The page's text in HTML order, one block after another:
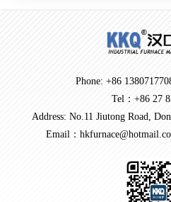
Phone: +86
Tel：+86 27
Address: No.11 Jiutong Road,
Email：